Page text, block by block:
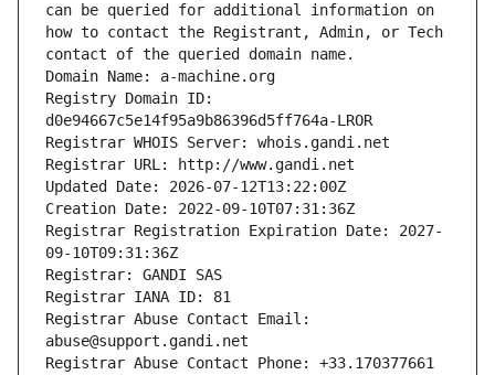
can be queried for additional information on
how to contact the Registrant, Admin, or Tech
contact of the queried domain name.
Domain Name: a-machine.org
Registry Domain ID:
d0e94667c5e14f95a9b86396d5ff764a-LROR
Registrar WHOIS Server: whois.gandi.net
Registrar URL: http://www.gandi.net
Updated Date: 2026-07-12T13:22:00Z
Creation Date: 2022-09-10T07:31:36Z
Registrar Registration Expiration Date: 2027-
09-10T09:31:36Z
Registrar: GANDI SAS
Registrar IANA ID: 81
Registrar Abuse Contact Email:
abuse@support.gandi.net
Registrar Abuse Contact Phone: +33.170377661